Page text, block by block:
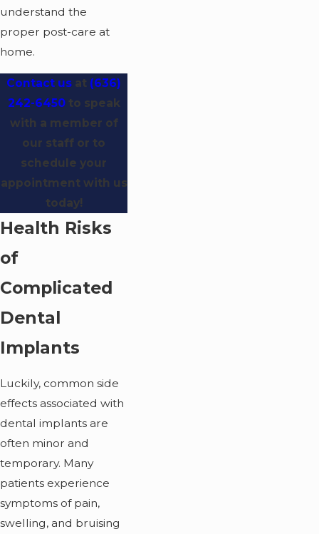
understand the
proper post-care at
home.
Contact us at (636)
242-6450to speak
with a member of
our staff or to
schedule your
appointment with us
today!
Health Risks
of
Complicated
Dental
Implants
Luckily, common side
effects associated with
dental implants are
often minor and
temporary. Many
patients experience
symptoms of pain,
swelling, and bruising